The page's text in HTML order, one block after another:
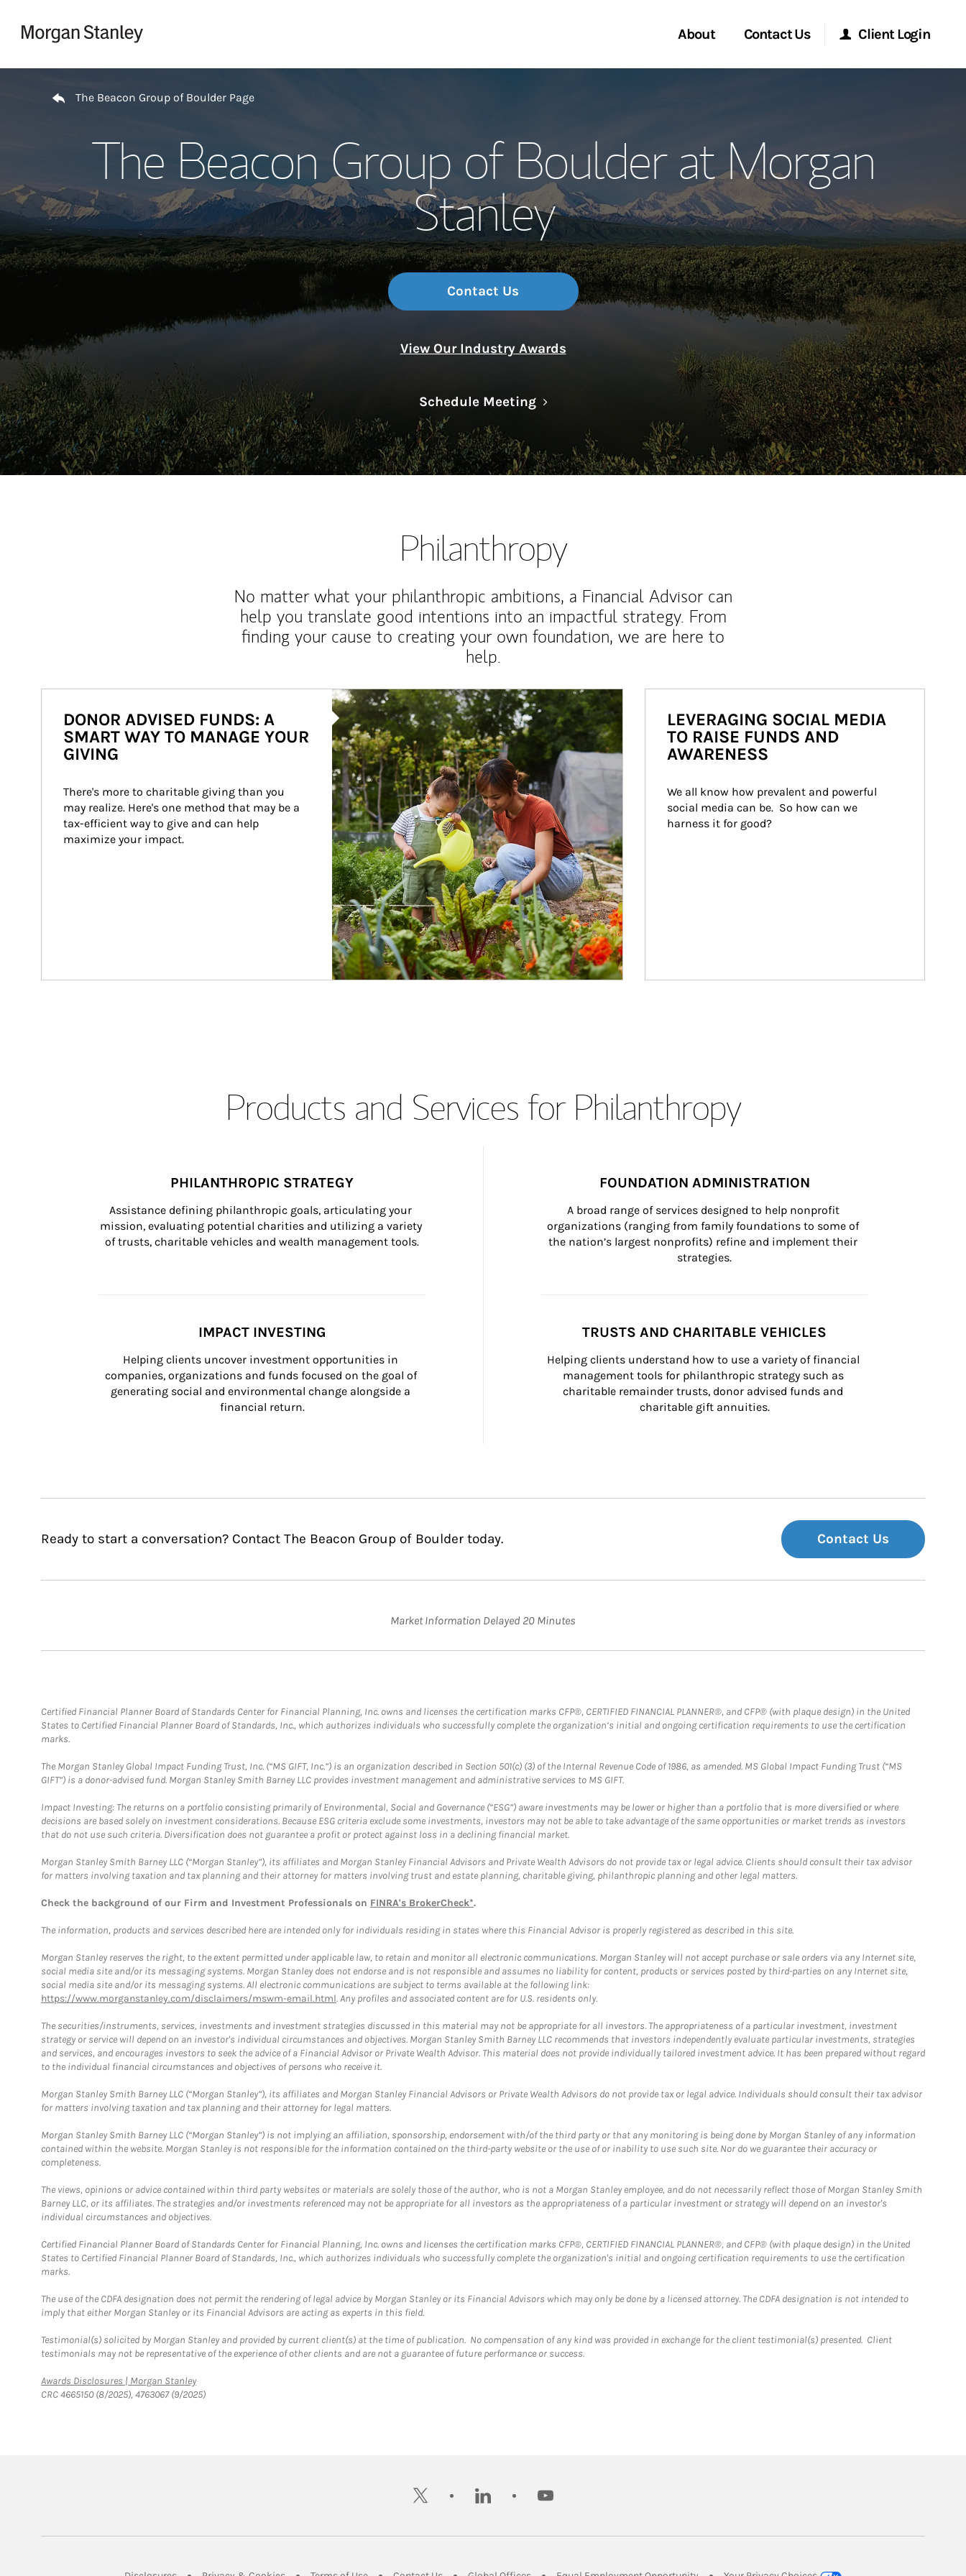
About
Meet the Team
Wealth Management Global
Investment Office
Thought Leadership
Contact Us Client Login
Research Portal
Matrix
The Beacon Group of Boulder Page
The Beacon Group of Boulder at Morgan
Stanley
Contact Us
View Our Industry Awards
Schedule MeetingLink Opens in New Tab
Philanthropy
No matter what your philanthropic ambitions, a Financial Advisor can
help you translate good intentions into an impactful strategy. From
finding your cause to creating your own foundation, we are here to
help.
Article Image
DONOR ADVISED FUNDS: A
SMART WAY TO MANAGE YOUR
GIVING
There's more to charitable giving than you
may realize. Here's one method that may be a
tax-efficient way to give and can help
maximize your impact.
LEVERAGING SOCIAL MEDIA
TO RAISE FUNDS AND
AWARENESS
We all know how prevalent and powerful
social media can be.  So how can we
harness it for good?
Products and Services for Philanthropy
PHILANTHROPIC STRATEGY
Assistance defining philanthropic goals, articulating your
mission, evaluating potential charities and utilizing a variety
of trusts, charitable vehicles and wealth management tools.
FOUNDATION ADMINISTRATION
A broad range of services designed to help nonprofit
organizations (ranging from family foundations to some of
the nation’s largest nonprofits) refine and implement their
strategies.
IMPACT INVESTING
Helping clients uncover investment opportunities in
companies, organizations and funds focused on the goal of
generating social and environmental change alongside a
financial return.
TRUSTS AND CHARITABLE VEHICLES
Helping clients understand how to use a variety of financial
management tools for philanthropic strategy such as
charitable remainder trusts, donor advised funds and
charitable gift annuities.
Ready to start a conversation? Contact The Beacon Group of Boulder today. Contact Us
Market Information Delayed 20 Minutes
Certified Financial Planner Board of Standards Center for Financial Planning, Inc. owns and licenses the certification marks CFP®, CERTIFIED FINANCIAL PLANNER®, and CFP® (with plaque design) in the United
States to Certified Financial Planner Board of Standards, Inc., which authorizes individuals who successfully complete the organization’s initial and ongoing certification requirements to use the certification
marks.
The Morgan Stanley Global Impact Funding Trust, Inc. (“MS GIFT, Inc.”) is an organization described in Section 501(c) (3) of the Internal Revenue Code of 1986, as amended. MS Global Impact Funding Trust (“MS
GIFT”) is a donor-advised fund. Morgan Stanley Smith Barney LLC provides investment management and administrative services to MS GIFT.
Impact Investing: The returns on a portfolio consisting primarily of Environmental, Social and Governance (“ESG”) aware investments may be lower or higher than a portfolio that is more diversified or where
decisions are based solely on investment considerations. Because ESG criteria exclude some investments, investors may not be able to take advantage of the same opportunities or market trends as investors
that do not use such criteria. Diversification does not guarantee a profit or protect against loss in a declining financial market.
Morgan Stanley Smith Barney LLC (“Morgan Stanley”), its affiliates and Morgan Stanley Financial Advisors and Private Wealth Advisors do not provide tax or legal advice. Clients should consult their tax advisor
for matters involving taxation and tax planning and their attorney for matters involving trust and estate planning, charitable giving, philanthropic planning and other legal matters.
Check the background of our Firm and Investment Professionals on FINRA's BrokerCheck*.
The information, products and services described here are intended only for individuals residing in states where this Financial Advisor is properly registered as described in this site.
Morgan Stanley reserves the right, to the extent permitted under applicable law, to retain and monitor all electronic communications. Morgan Stanley will not accept purchase or sale orders via any Internet site,
social media site and/or its messaging systems. Morgan Stanley does not endorse and is not responsible and assumes no liability for content, products or services posted by third-parties on any Internet site,
social media site and/or its messaging systems. All electronic communications are subject to terms available at the following link:
https://www.morganstanley.com/disclaimers/mswm-email.html. Any profiles and associated content are for U.S. residents only.
The securities/instruments, services, investments and investment strategies discussed in this material may not be appropriate for all investors. The appropriateness of a particular investment, investment
strategy or service will depend on an investor's individual circumstances and objectives. Morgan Stanley Smith Barney LLC recommends that investors independently evaluate particular investments, strategies
and services, and encourages investors to seek the advice of a Financial Advisor or Private Wealth Advisor. This material does not provide individually tailored investment advice. It has been prepared without regard
to the individual financial circumstances and objectives of persons who receive it.
Morgan Stanley Smith Barney LLC (“Morgan Stanley”), its affiliates and Morgan Stanley Financial Advisors or Private Wealth Advisors do not provide tax or legal advice. Individuals should consult their tax advisor
for matters involving taxation and tax planning and their attorney for legal matters.
Morgan Stanley Smith Barney LLC (“Morgan Stanley”) is not implying an affiliation, sponsorship, endorsement with/of the third party or that any monitoring is being done by Morgan Stanley of any information
contained within the website. Morgan Stanley is not responsible for the information contained on the third-party website or the use of or inability to use such site. Nor do we guarantee their accuracy or
completeness.
The views, opinions or advice contained within third party websites or materials are solely those of the author, who is not a Morgan Stanley employee, and do not necessarily reflect those of Morgan Stanley Smith
Barney LLC, or its affiliates. The strategies and/or investments referenced may not be appropriate for all investors as the appropriateness of a particular investment or strategy will depend on an investor's
individual circumstances and objectives.
Certified Financial Planner Board of Standards Center for Financial Planning, Inc. owns and licenses the certification marks CFP®, CERTIFIED FINANCIAL PLANNER®, and CFP® (with plaque design) in the United
States to Certified Financial Planner Board of Standards, Inc., which authorizes individuals who successfully complete the organization's initial and ongoing certification requirements to use the certification
marks.
The use of the CDFA designation does not permit the rendering of legal advice by Morgan Stanley or its Financial Advisors which may only be done by a licensed attorney. The CDFA designation is not intended to
imply that either Morgan Stanley or its Financial Advisors are acting as experts in this field.
Testimonial(s) solicited by Morgan Stanley and provided by current client(s) at the time of publication. No compensation of any kind was provided in exchange for the client testimonial(s) presented. Client
testimonials may not be representative of the experience of other clients and are not a guarantee of future performance or success.
Awards Disclosures | Morgan StanleyLink Opens in New Tab
CRC 4665150 (8/2025), 4763067 (9/2025)
twitter linkedin youtube